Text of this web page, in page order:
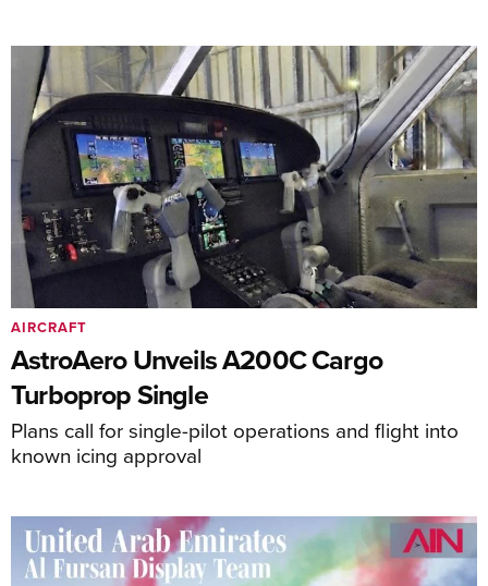
AstroAero Unveils A200C Cargo
Turboprop Single
Plans call for single-pilot operations and flight into
known icing approval
AIRCRAFT